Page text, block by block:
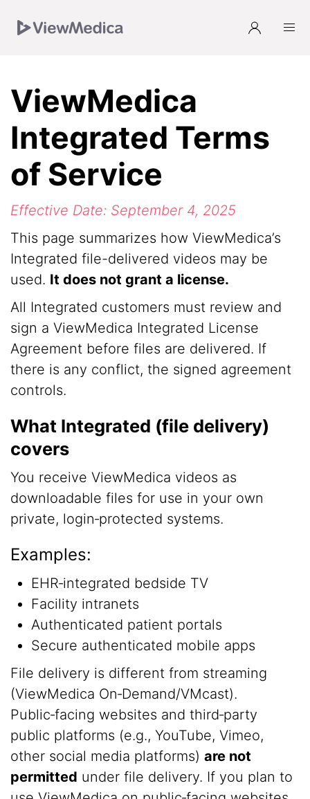
to
to
to
ViewMedica
Integrated Terms
of Service
Effective Date: September 4, 2025
This page summarizes how ViewMedica’s
Integrated file-delivered videos may be
used. It does not grant a license.
All Integrated customers must review and
sign a ViewMedica Integrated License
Agreement before files are delivered. If
there is any conflict, the signed agreement
controls.
What Integrated (file delivery)
covers
You receive ViewMedica videos as
downloadable files for use in your own
private, login‑protected systems.
Examples:
EHR‑integrated bedside TV
Facility intranets
Authenticated patient portals
Secure authenticated mobile apps
File delivery is different from streaming
(ViewMedica On‑Demand/VMcast).
Public‑facing websites and third‑party
public platforms (e.g., YouTube, Vimeo,
other social media platforms) are not
permitted under file delivery. If you plan to